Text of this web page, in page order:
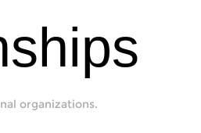
organizations.